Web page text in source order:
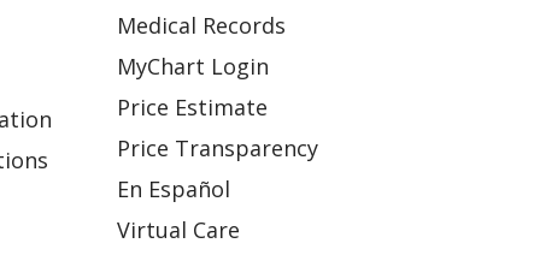
Medical Records
MyChart Login
Price Estimate
Price Transparency
En Español
Virtual Care